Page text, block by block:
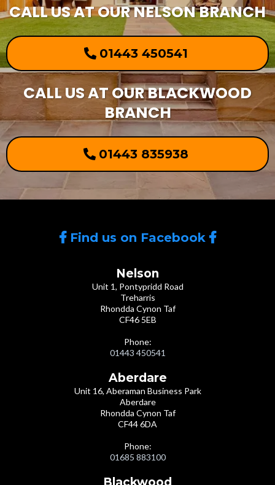
CALL US AT OUR NELSON BRANCH
01443 450541
CALL US AT OUR BLACKWOOD
BRANCH
01443 835938
Find us on Facebook
Nelson
Unit 1, Pontypridd Road
Treharris
Rhondda Cynon Taf
CF46 5EB
Phone:
01443 450541
Aberdare
Unit 16, Aberaman Business Park
Aberdare
Rhondda Cynon Taf
CF44 6DA
Phone:
01685 883100